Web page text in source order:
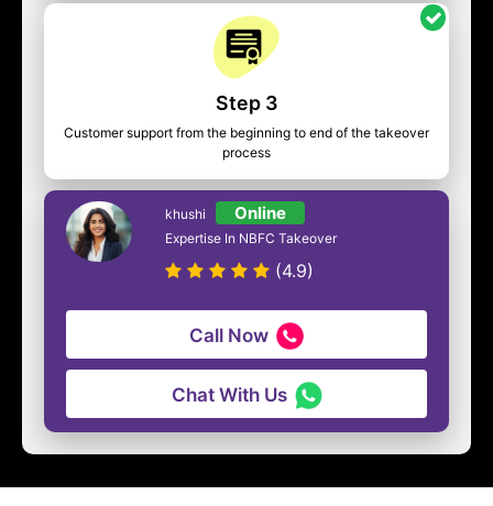
Step 3
Customer support from the beginning to end of the takeover
process
khushi Online
Expertise In NBFC Takeover
(4.9)
Call Now
Chat With Us